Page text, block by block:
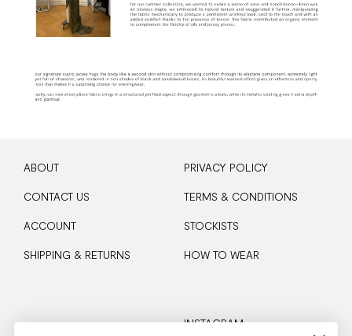
ABOUT
CONTACT US
ACCOUNT
SHIPPING & RETURNS
PRIVACY POLICY
TERMS & CONDITIONS
STOCKISTS
HOW TO WEAR
INSTAGRAM